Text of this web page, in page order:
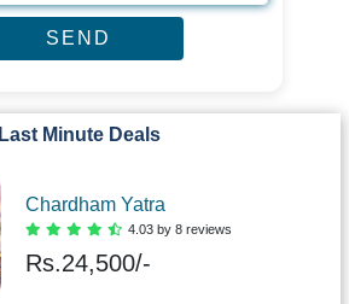
Last Minute Deals
Chardham Yatra
4.03 by 8 reviews
Rs.24,500/-